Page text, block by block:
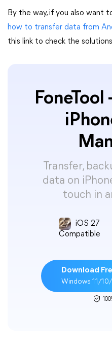
By the way, if you also want
how to transfer data from
this link to check the
FoneTool
Transfer,
data on
touch in
iOS 27
Compatible
Download
Windows 11/